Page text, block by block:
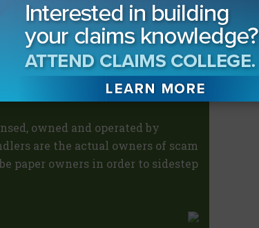
information on the licenses of
claims to investigate
not currently staffed.
owned and operated by
are the actual owners of scam
paper owners in order to sidestep